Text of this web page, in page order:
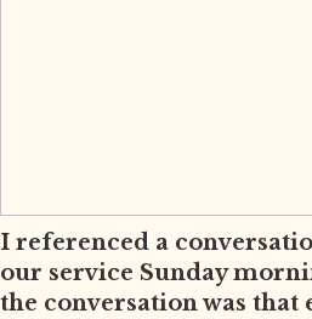
I referenced a
our service Sunday
the conversation was that